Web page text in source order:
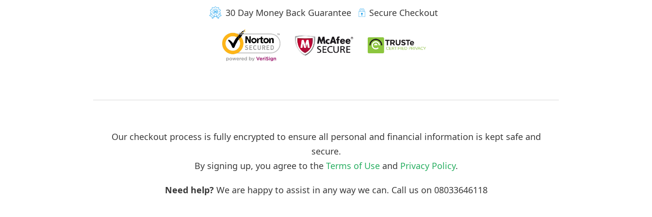
30 Day Money Back Guarantee Secure Checkout
Our checkout process is fully encrypted to ensure all personal and financial information is kept safe and
secure.
By signing up, you agree to the Terms of Useand Privacy Policy.
Need help? We are happy to assist in any way we can. Call us on 08033646118